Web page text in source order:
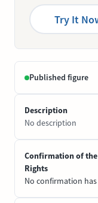
Try It
Published figure
Description
No description
Confirmation of
Rights
No confirmation